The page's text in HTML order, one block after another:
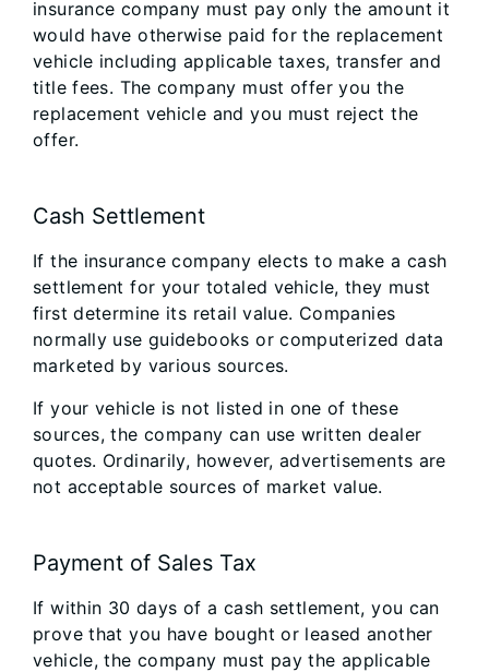
insurance company must pay only the amount it
would have otherwise paid for the replacement
vehicle including applicable taxes, transfer and
title fees. The company must offer you the
replacement vehicle and you must reject the
offer.
Cash Settlement
If the insurance company elects to make a cash
settlement for your totaled vehicle, they must
first determine its retail value. Companies
normally use guidebooks or computerized data
marketed by various sources.
If your vehicle is not listed in one of these
sources, the company can use written dealer
quotes. Ordinarily, however, advertisements are
not acceptable sources of market value.
Payment of Sales Tax
If within 30 days of a cash settlement, you can
prove that you have bought or leased another
vehicle, the company must pay the applicable